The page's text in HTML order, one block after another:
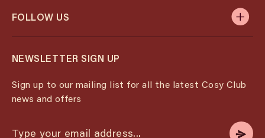
FOLLOW US
NEWSLETTER SIGN UP
Sign up to our mailing list for all the latest Cosy Club
news and offers